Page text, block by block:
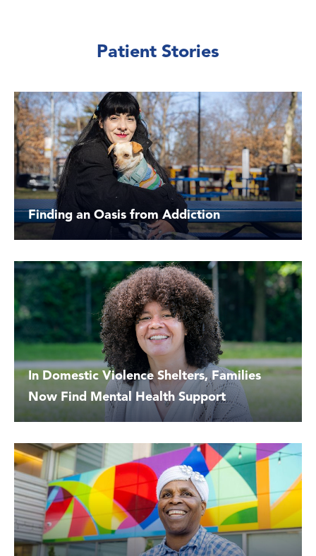
Patient Stories
Finding an Oasis from Addiction
In Domestic Violence Shelters, Families
Now Find Mental Health Support